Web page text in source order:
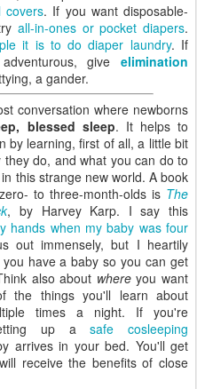
covers. If you want disposable-
all-in-ones or pocket diapers.
it is to do diaper laundry. If
give
elimination
a gander.
conversation where newborns
blessed sleep. It helps to
by learning, first of all, a little bit
do, and what you can do to
this strange new world. A book
to three-month-olds is The
, by Harvey Karp. I say this
hands when my baby was four
out immensely, but I heartily
have a baby so you can get
also about whereyou want
the things you'll learn about
times a night. If you're
setting up asafe cosleeping
arrives in your bed. You'll get
receive the benefits of close